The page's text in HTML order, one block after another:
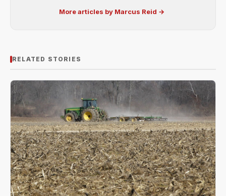
More articles by Marcus Reid →
RELATED STORIES